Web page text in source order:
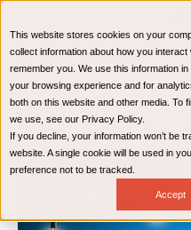
This website stores cookies on your
collect information about how you
remember you. We use this information
your browsing experience and for
both on this website and other media. To
we use, see our Privacy Policy.
If you decline, your information won’t be
website. A single cookie will be used in
preference not to be tracked.
Accept
Home